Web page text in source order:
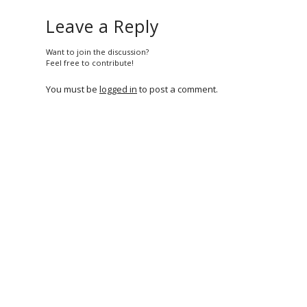
Leave a Reply
Want to join the discussion?
Feel free to contribute!
You must be logged in to post a comment.